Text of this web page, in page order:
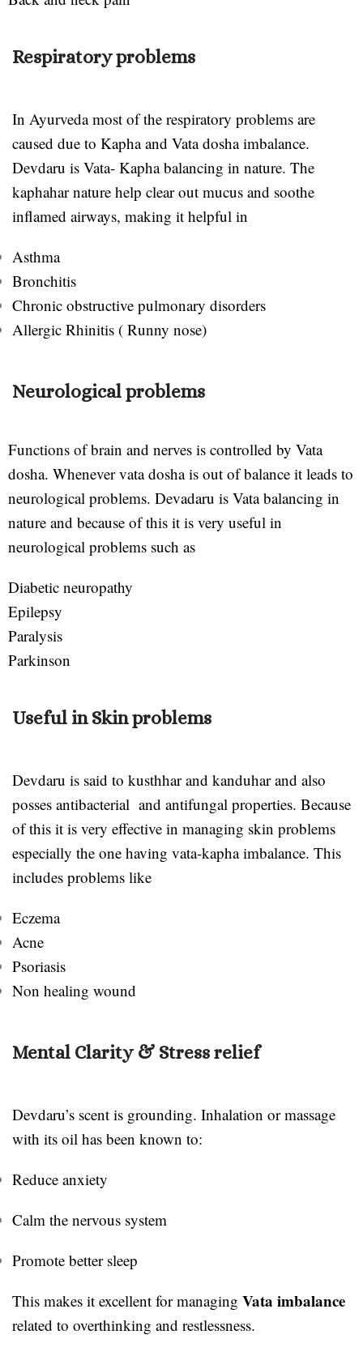
Respiratory problems
In Ayurveda most of the respiratory problems are
caused due to Kapha and Vata dosha imbalance.
Devdaru is Vata- Kapha balancing in nature. The
kaphahar nature help clear out mucus and soothe
inflamed airways, making it helpful in
Asthma
Bronchitis
Chronic obstructive pulmonary disorders
Allergic Rhinitis ( Runny nose)
Neurological problems
Functions of brain and nerves is controlled by Vata
dosha. Whenever vata dosha is out of balance it leads to
neurological problems. Devadaru is Vata balancing in
nature and because of this it is very useful in
neurological problems such as
Diabetic neuropathy
Epilepsy
Paralysis
Parkinson
Useful in Skin problems
Devdaru is said to kusthhar and kanduhar and also
posses antibacterial and antifungal properties. Because
of this it is very effective in managing skin problems
especially the one having vata-kapha imbalance. This
includes problems like
Eczema
Acne
Psoriasis
Non healing wound
Mental Clarity & Stress relief
Devdaru’s scent is grounding. Inhalation or massage
with its oil has been known to:
Reduce anxiety
Calm the nervous system
Promote better sleep
This makes it excellent for managing Vata imbalance
related to overthinking and restlessness.